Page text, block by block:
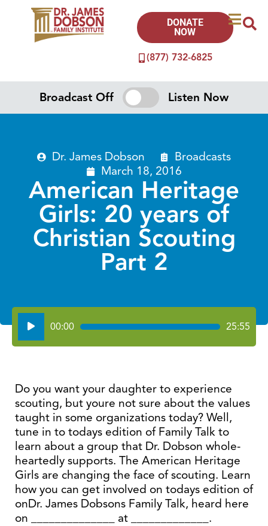
(877) 732-6825
DONATE
NOW
Broadcast Off Listen Now
Dr. James Dobson
Broadcasts
March 18, 2016
American Heritage
Girls: 20 years of
Christian Scouting
Part 2
Audio
Player
00:00 25:55
Do you want your daughter to experience
scouting, but youre not sure about the values
taught in some organizations today? Well,
tune in to todays edition of Family Talk to
learn about a group that Dr. Dobson whole-
heartedly supports. The American Heritage
Girls are changing the face of scouting. Learn
how you can get involved on todays edition of
onDr. James Dobsons Family Talk, heard here
on ______________ at _____________.